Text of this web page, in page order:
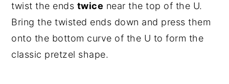
twist the ends twice near the top of the U.
Bring the twisted ends down and press them
onto the bottom curve of the U to form the
classic pretzel shape.